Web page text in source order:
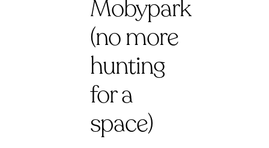
Mobypark
(no more
hunting
for a
space)